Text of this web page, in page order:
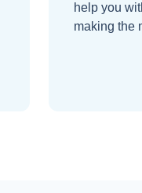
help you
making the